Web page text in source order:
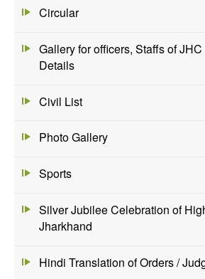
Circular
Gallery for officers, Staffs of
Details
Civil List
Photo Gallery
Sports
Silver Jubilee Celebration of
Jharkhand
Hindi Translation of Orders /